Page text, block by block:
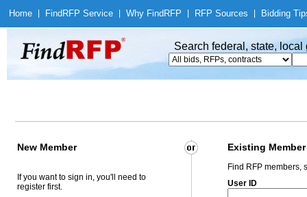
Home Find RFP Service Why Find RFP RFP Sources Bidding
Search federal, state,
New Member Existing Member
If you want to sign in, you'll need to
register first.
Find RFP members,
User ID